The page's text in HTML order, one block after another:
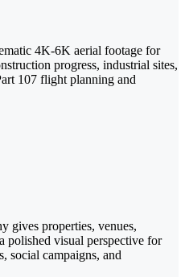
4K-6K aerial footage for
progress, industrial sites,
107 flight planning and
gives properties, venues,
polished visual perspective for
social campaigns, and